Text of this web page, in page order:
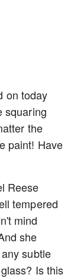
on today
squaring
the
paint! Have
Reese
tempered
mind
she
subtle
Is this